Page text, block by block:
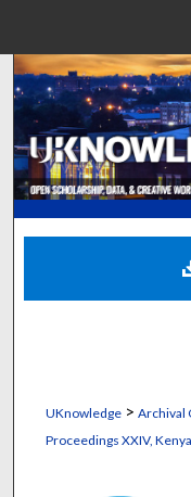
Digital
UKnowledge> Archival
Proceedings XXIV, Kenya